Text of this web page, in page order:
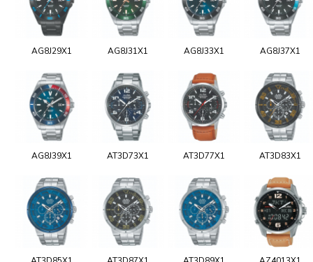
AG8J29X1 AG8J31X1 AG8J33X1 AG8J37X1
AG8J39X1 AT3D73X1 AT3D77X1 AT3D83X1